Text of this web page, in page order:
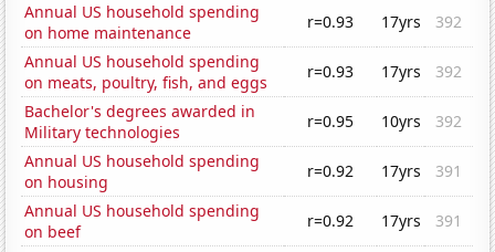
Annual US household spending
on home maintenance
r=0.93 17yrs
392
Annual US household spending
on meats, poultry, fish, and eggs
r=0.93 17yrs
392
Bachelor's degrees awarded in
Military technologies
r=0.95 10yrs
392
Annual US household spending
on housing
r=0.92 17yrs
391
Annual US household spending
on beef
r=0.92 17yrs
391